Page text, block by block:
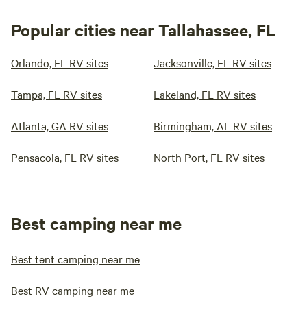
Popular cities near Tallahassee, FL
Orlando, FL RV sites Jacksonville, FL RV sites
Tampa, FL RV sites Lakeland, FL RV sites
Atlanta, GA RV sites Birmingham, AL RV sites
Pensacola, FL RV sites North Port, FL RV sites
Best camping near me
Best tent camping near me
Best RV camping near me